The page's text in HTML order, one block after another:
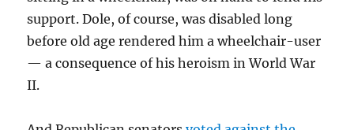
support. Dole, of course, was disabled long
before old age rendered him a wheelchair-user
— a consequence of his heroism in World War
II.